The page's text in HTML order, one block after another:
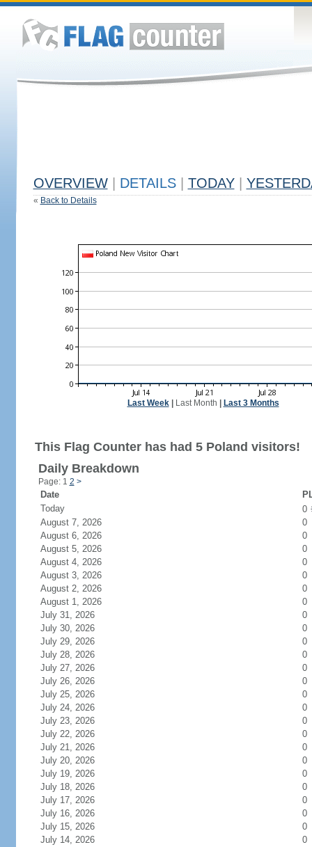
OVERVIEW DETAILS TODAY
« Back to Details
Last Week| Last Month Last 3 Months
This Flag Counter has had 5 Poland visitors!
Daily Breakdown
Page: 1 2 >
Date
Today
0
August 7, 2026
0
August 6, 2026
0
August 5, 2026
0
August 4, 2026
0
August 3, 2026
0
August 2, 2026
0
August 1, 2026
0
July 31, 2026
0
July 30, 2026
0
July 29, 2026
0
July 28, 2026
0
July 27, 2026
0
July 26, 2026
0
July 25, 2026
0
July 24, 2026
0
July 23, 2026
0
July 22, 2026
0
July 21, 2026
0
July 20, 2026
0
July 19, 2026
0
July 18, 2026
0
July 17, 2026
0
July 16, 2026
0
July 15, 2026
0
July 14, 2026
0